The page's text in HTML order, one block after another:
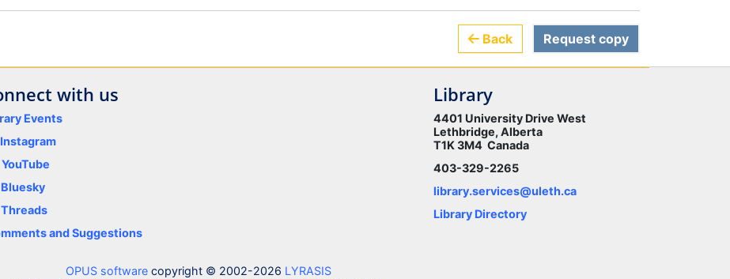
Back Request copy
with us
Events
Instagram
YouTube
Bluesky
Threads
and Suggestions
Library
4401 University Drive West
Lethbridge, Alberta
T1K 3M4 Canada
403-329-2265
library.services@uleth.ca
Library Directory
OPUS software copyright © 2002-2026 LYRASIS